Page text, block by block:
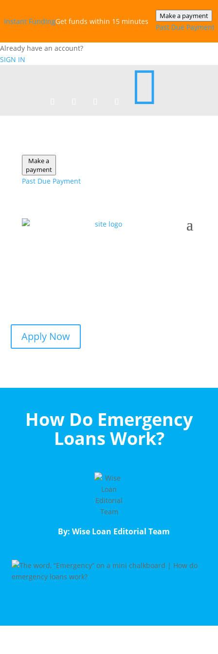
Instant‎ FundingGet funds within 15 minutes
Make a payment
Past Due Payment
Already have an account?
SIGN IN

Make a
payment
Past Due Payment
Apply Now
How Do Emergency
Loans Work?
By: Wise Loan Editorial Team